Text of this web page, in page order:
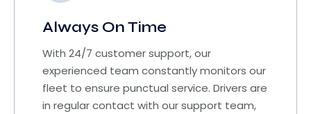
Always On Time
With 24/7 customer support, our
experienced team constantly monitors our
fleet to ensure punctual service. Drivers are
in regular contact with our support team,